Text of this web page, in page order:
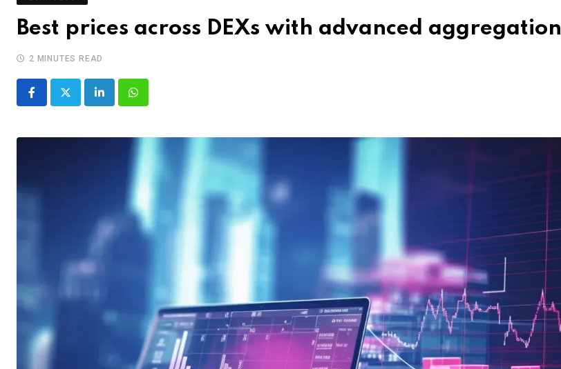
Best prices across DEXs with advanced aggregation
2 MINUTES READ
LinkedInWhatsapp